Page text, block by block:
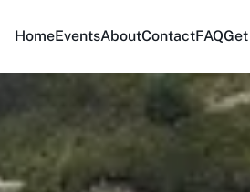
HomeEventsAboutContactFAQ